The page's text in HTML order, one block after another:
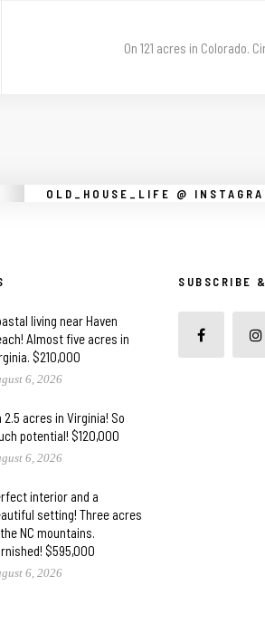
On 121 acres in Colorado.
OLD_HOUSE_LIFE @
Instagram did not return a 200.
living near Haven
Almost five acres in
$210,000
6, 2026
2.5 acres in Virginia! So
potential! $120,000
6, 2026
interior and a
setting! Three acres
NC mountains.
$595,000
6, 2026
SUBSCRIBE